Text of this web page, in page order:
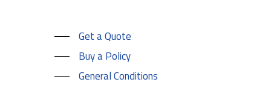
Get a Quote
Buy a Policy
General Conditions